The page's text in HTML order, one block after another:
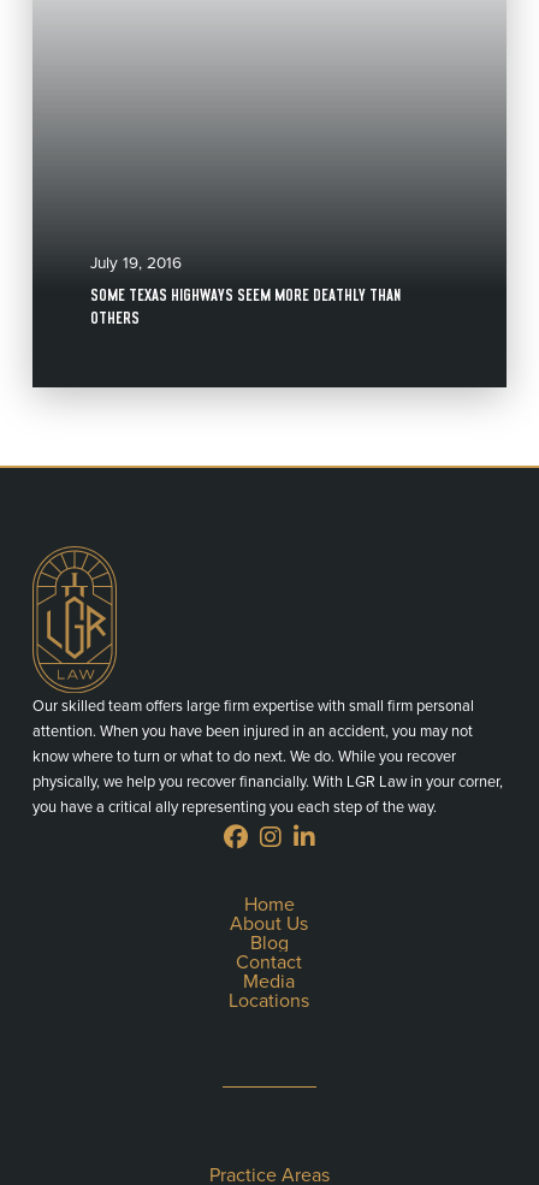
July 19, 2016
SOME TEXAS HIGHWAYS SEEM MORE DEATHLY THAN
OTHERS
Our skilled team offers large firm expertise with small firm personal
attention. When you have been injured in an accident, you may not
know where to turn or what to do next. We do. While you recover
physically, we help you recover financially. With LGR Law in your corner,
you have a critical ally representing you each step of the way.
Home
About Us
Blog
Contact
Media
Locations
Practice Areas